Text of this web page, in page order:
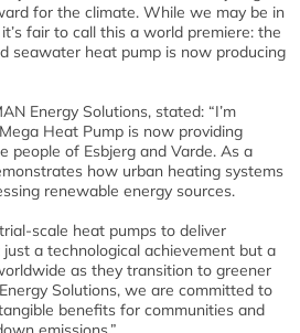
for the climate. While we may be in
fair to call this a world premiere: the
seawater heat pump is now producing
Energy Solutions, stated: “I’m
Heat Pump is now providing
people of Esbjerg and Varde. As a
how urban heating systems
renewable energy sources.
scale heat pumps to deliver
a technological achievement but a
as they transition to greener
Solutions, we are committed to
benefits for communities and